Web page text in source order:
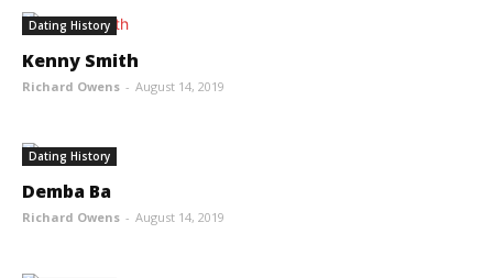
Dating History
Kenny Smith
Richard Owens - August 14, 2019
Dating History
Demba Ba
Richard Owens - August 14, 2019